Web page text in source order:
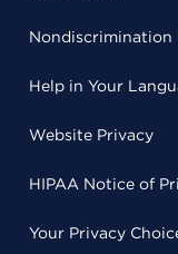
Nondiscrimination
Help in Your
Website Privacy
HIPAA Notice of
Your Privacy